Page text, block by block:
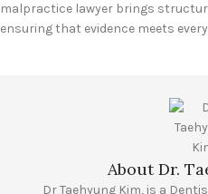
malpractice lawyer brings
ensuring that evidence meets
About Dr.
Dr Taehyung Kim, is a